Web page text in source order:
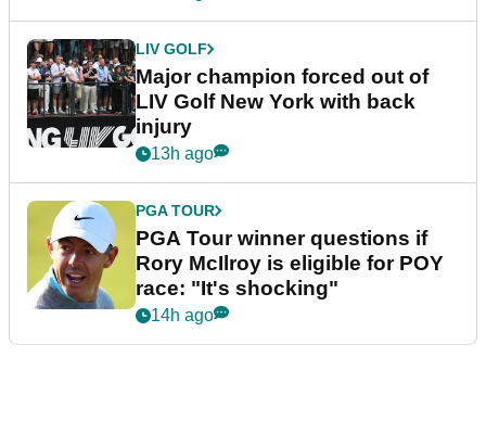
LIV GOLF
Major champion forced out of
LIV Golf New York with back
injury
13h ago
PGA TOUR
PGA Tour winner questions if
Rory McIlroy is eligible for POY
race: "It's shocking"
14h ago